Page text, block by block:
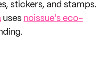
stickers, and stamps.
uses noissue's eco-